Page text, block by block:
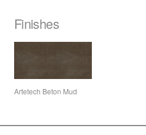
Finishes
Artetech Beton Mud